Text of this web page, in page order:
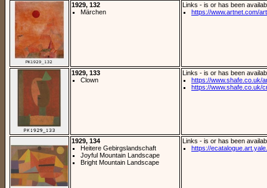
1929, 132
Märchen
Links - is or has been
https://www.artnet.com/
1929, 133
Clown
Links - is or has been
https://www.shafe.co.uk/
https://www.shafe.co.uk/
1929, 134
Heitere Gebirgslandschaft
Joyful Mountain Landscape
Bright Mountain Landscape
Links - is or has been
https://